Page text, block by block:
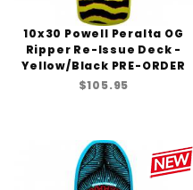
10x30 Powell Peralta OG
Ripper Re-Issue Deck -
Yellow/Black PRE-ORDER
$105.95